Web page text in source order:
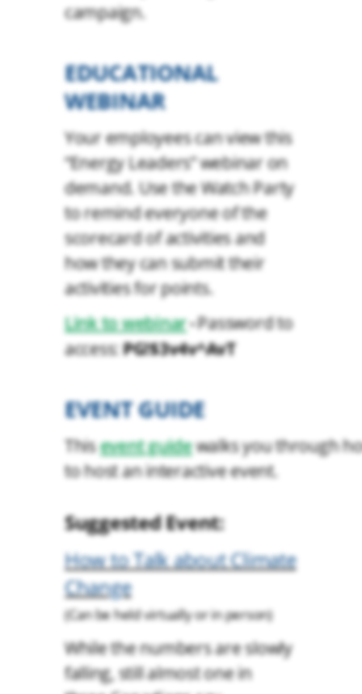
campaign.
EDUCATIONAL
WEBINAR
Your employees can view this
“Energy Leaders” webinar on
demand. Use the Watch Party
to remind everyone of the
scorecard of activities and
how they can submit their
activities for points.
Link to webinar•Password to
access:PG!$3v4v^AvT
EVENT GUIDE
Thisevent guidewalks you through
to host an interactive event.
Suggested Event:
How to Talk about Climate
Change
(Can be held virtually or in person)
While the numbers are slowly
falling, still almost one in